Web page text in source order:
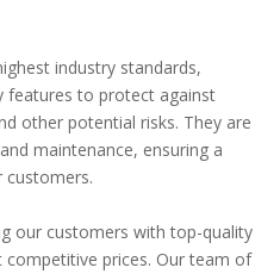
industry standards,
features to protect against
other potential risks. They are
maintenance, ensuring a
customers.
our customers with top-quality
prices. Our team of